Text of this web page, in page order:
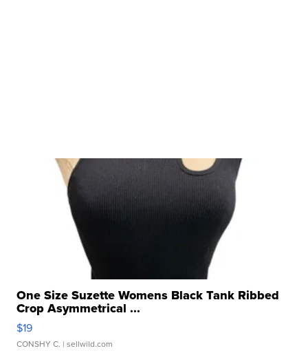
One Size Suzette Womens Black Tank Ribbed
Crop Asymmetrical ...
$19
CONSHY C. | sellwild.com